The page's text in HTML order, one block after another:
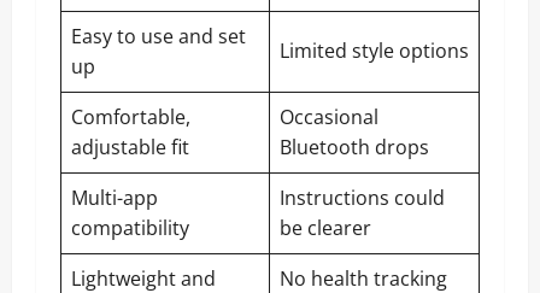
Easy to use and set
up
Limited style options
Comfortable,
adjustable fit
Occasional
Bluetooth drops
Multi-app
compatibility
Instructions could
be clearer
Lightweight and
No health tracking